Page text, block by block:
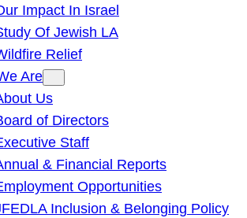
Impact In Israel
Of Jewish LA
Relief
Are
Us
of Directors
Staff
& Financial Reports
Opportunities
Inclusion & Belonging Policy